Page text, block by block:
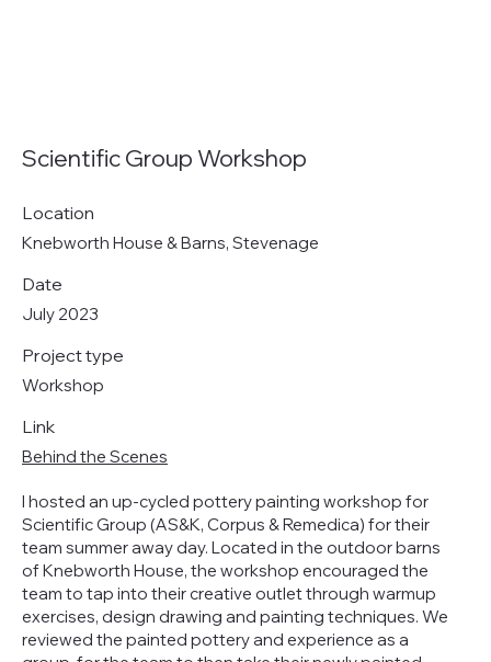
Scientific Group Workshop
Location
Knebworth House & Barns, Stevenage
Date
July 2023
Project type
Workshop
Link
Behind the Scenes
I hosted an up-cycled pottery painting workshop for
Scientific Group (AS&K, Corpus & Remedica) for their
team summer away day. Located in the outdoor barns
of Knebworth House, the workshop encouraged the
team to tap into their creative outlet through warmup
exercises, design drawing and painting techniques. We
reviewed the painted pottery and experience as a